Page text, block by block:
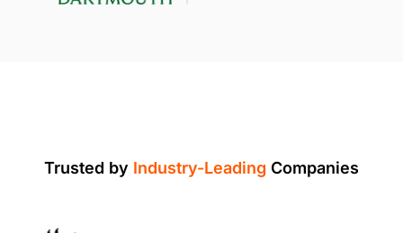
Trusted by Industry-Leading Companies